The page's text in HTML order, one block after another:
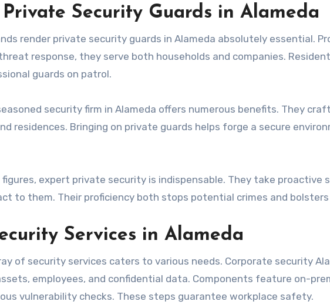
Security Guards in Alameda
render private security guards in Alameda absolutely essential.
response, they serve both households and companies.
guards on patrol.
security firm in Alameda offers numerous benefits. They
residences. Bringing on private guards helps forge a secure
expert private security is indispensable. They take proactive
to them. Their proficiency both stops potential crimes and
Services in Alameda
of security services caters to various needs. Corporate security
employees, and confidential data. Components feature on-
vulnerability checks. These steps guarantee workplace safety.